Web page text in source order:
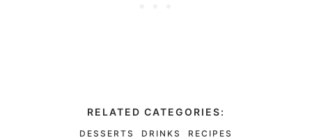
RELATED CATEGORIES:
DESSERTS DRINKS RECIPES